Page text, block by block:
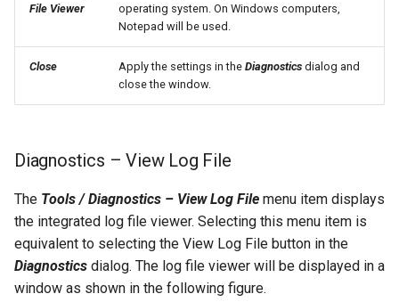
SetTimeSeriesValuesFromTable
SetToMax
SetWarningLevel
SetWorkingDir
ShiftTimeByInterval
SortTable
File Viewer
operating system. On Windows computers,
Notepad will be used.
Close Apply the settings in the Diagnostics dialog and
close the window.
Diagnostics – View Log File
The Tools / Diagnostics – View Log File menu item displays
the integrated log file viewer. Selecting this menu item is
equivalent to selecting the View Log File button in the
Diagnostics dialog. The log file viewer will be displayed in a
window as shown in the following figure.